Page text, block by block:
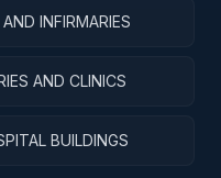
INFIRMARIES
AND CLINICS
BUILDINGS